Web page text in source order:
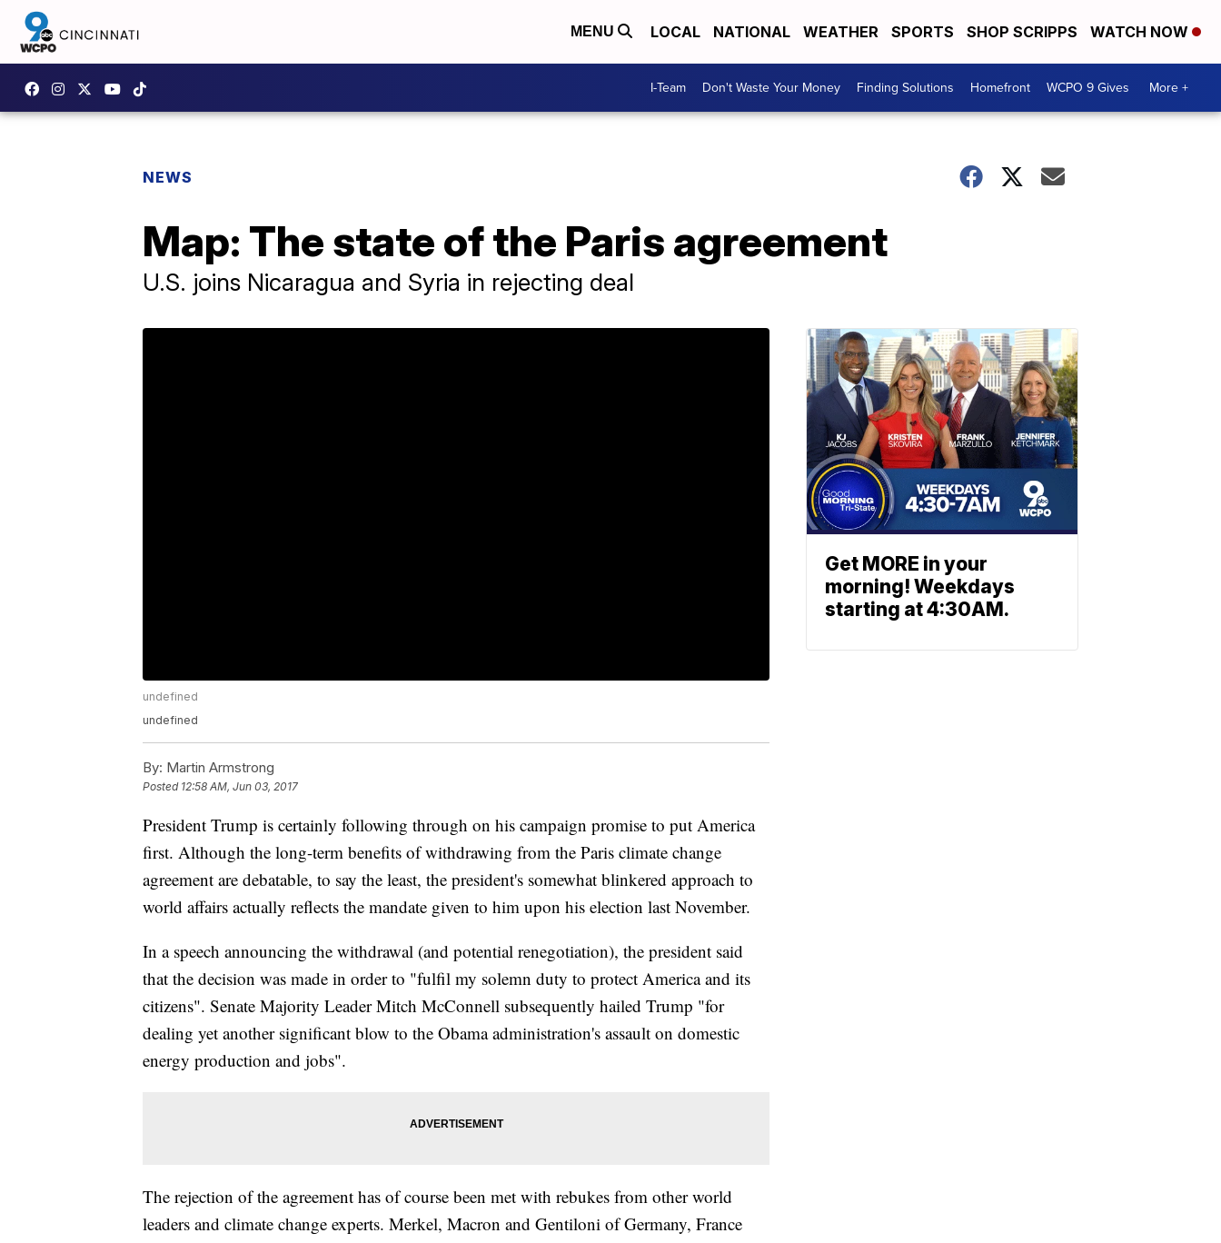
MENU LOCAL NATIONAL WEATHER SPORTS SHOP SCRIPPS WATCH NOW
I-Team Don't Waste Your Money Finding Solutions Homefront WCPO 9 Gives More +
NEWS
Map: The state of the Paris agreement
U.S. joins Nicaragua and Syria in rejecting deal
undefined
undefined
By: Martin Armstrong
Posted 12:58 AM, Jun 03, 2017
President Trump is certainly following through on his campaign promise to put America
first. Although the long-term benefits of withdrawing from the Paris climate change
agreement are debatable, to say the least, the president's somewhat blinkered approach to
world affairs actually reflects the mandate given to him upon his election last November.
In a speech announcing the withdrawal (and potential renegotiation), the president said
that the decision was made in order to "fulfil my solemn duty to protect America and its
citizens". Senate Majority Leader Mitch McConnell subsequently hailed Trump "for
dealing yet another significant blow to the Obama administration's assault on domestic
energy production and jobs".
The rejection of the agreement has of course been met with rebukes from other world
leaders and climate change experts. Merkel, Macron and Gentiloni of Germany, France
Get MORE in your
morning! Weekdays
starting at 4:30AM.